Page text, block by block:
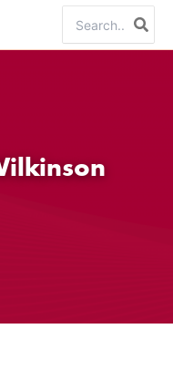
for: